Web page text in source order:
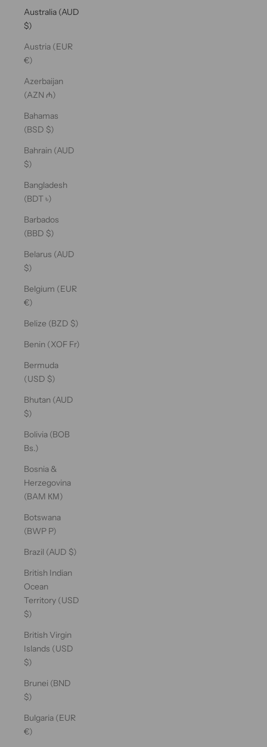
Australia (AUD
$)
Austria (EUR
€)
Azerbaijan
(AZN ₼)
Bahamas
(BSD $)
Bahrain (AUD
$)
Bangladesh
(BDT ৳)
Barbados
(BBD $)
Belarus (AUD
$)
Belgium (EUR
€)
Belize (BZD $)
Benin (XOF Fr)
Bermuda
(USD $)
Bhutan (AUD
$)
Bolivia (BOB
Bs.)
Bosnia &
Herzegovina
(BAM КМ)
Botswana
(BWP P)
Brazil (AUD $)
British Indian
Ocean
Territory (USD
$)
British Virgin
Islands (USD
$)
Brunei (BND
$)
Bulgaria (EUR
€)